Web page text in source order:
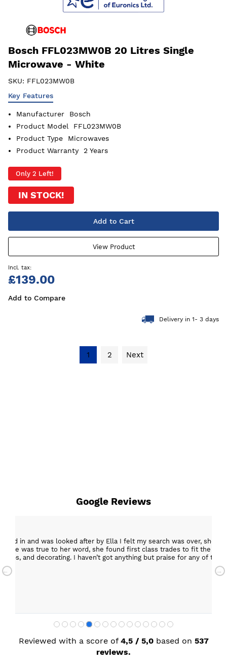
Bosch FFL023MW0B 20 Litres Single
Microwave - White
SKU: FFL023MW0B
Key Features
Manufacturer
Bosch
Product Model
FFL023MW0B
Product Type
Microwaves
Product Warranty
2 Years
Only 2 Left!
IN STOCK!
Add to Cart
View Product
£139.00
Add to Compare
Delivery in 1- 3 days
1 2 Next
Google Reviews
in and was looked after by Ella I felt my search was over, she
She was true to her word, she found first class trades to fit the
and decorating. I haven’t got anything but praise for any of the
my new kitchen. Maxine
Reviewed with a score of 4,5 / 5,0 based on 537
reviews.